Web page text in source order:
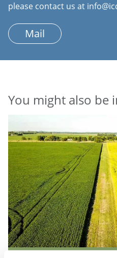
please contact us at
Mail
You might also be